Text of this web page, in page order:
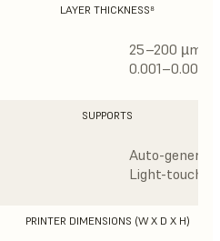
LAYER THICKNESS⁸
25–200 µm
0.001–0.008 in
SUPPORTS
Auto-
Light-touch
PRINTER DIMENSIONS (W X D X H)